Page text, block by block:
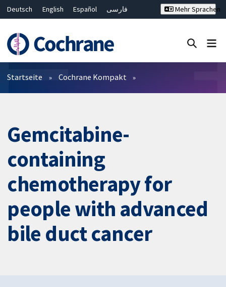
Deutsch English Español
فارسی
Bahasa Malaysia
ไทย
繁體中文
简体中文
Mehr Sprachen
Filter
Startseite Cochrane Kompakt
Gemcitabine-
containing
chemotherapy for
people with advanced
bile duct cancer